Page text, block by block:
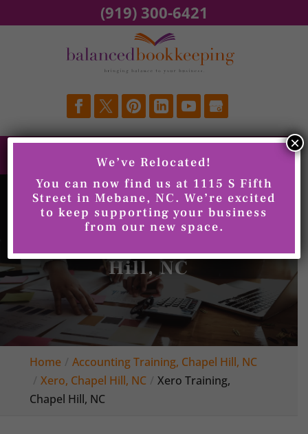
Hill, NC
Home
Accounting Training, Chapel Hill, NC
Xero, Chapel Hill, NC
Xero Training,
Chapel Hill, NC
(919) 300-6421
We’ve Relocated!
You can now find us at 1115 S Fifth
Street in Mebane, NC. We’re excited
to keep supporting your business
from our new space.
×